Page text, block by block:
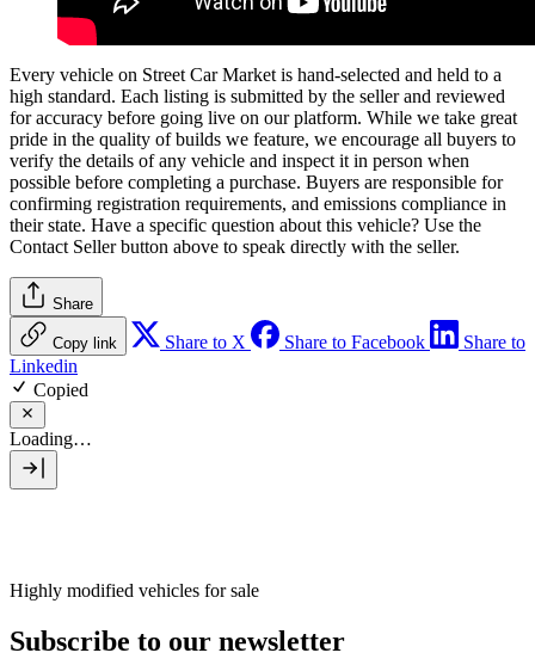
Every vehicle on Street Car Market is hand-selected and held to a
high standard. Each listing is submitted by the seller and reviewed
for accuracy before going live on our platform. While we take great
pride in the quality of builds we feature, we encourage all buyers to
verify the details of any vehicle and inspect it in person when
possible before completing a purchase. Buyers are responsible for
confirming registration requirements, and emissions compliance in
their state. Have a specific question about this vehicle? Use the
Contact Sellerbutton above to speak directly with the seller.
Share
Copy link Share to X Share to Facebook
Share to
Linkedin
Copied
Loading…
Highly modified vehicles for sale
Subscribe to our newsletter